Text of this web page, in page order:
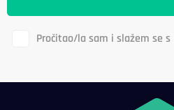
Pročitao/la sam i slažem se s